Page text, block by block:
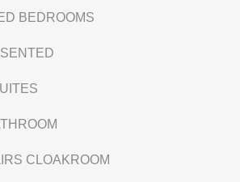
BEDROOMS
CLOAKROOM